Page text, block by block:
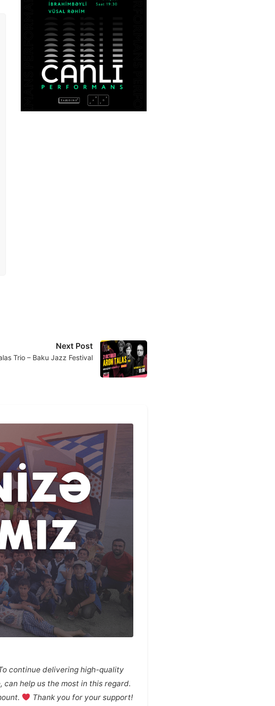
Next Post
Trio – Baku Jazz Festival
continue delivering high-quality
help us the most in this regard.
Thank you for your support!